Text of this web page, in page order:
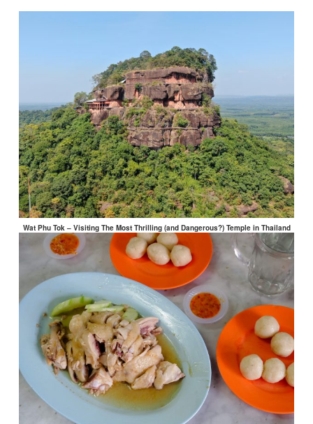
Wat Phu Tok – Visiting The Most Thrilling (and Dangerous?) Temple in Thailand